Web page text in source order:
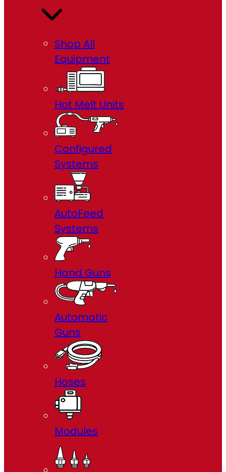
Shop All
Equipment
Hot Melt Units
Configured
Systems
AutoFeed
Systems
Hand Guns
Automatic
Guns
Hoses
Modules